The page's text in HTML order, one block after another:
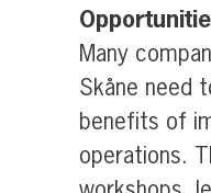
Many
Skåne need
benefits of
operations.